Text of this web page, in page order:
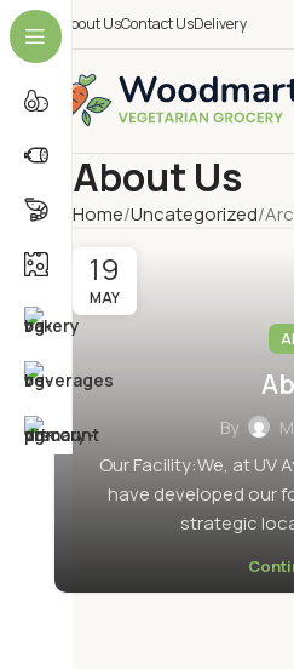
About UsContact UsDelivery
About Us
Home Uncategorized
19
MAY
By
Our Facility:We, at UV
have developed our
strategic